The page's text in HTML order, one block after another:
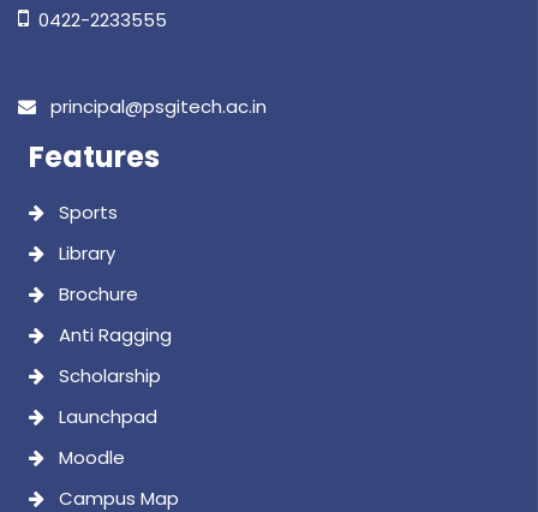
0422-2233555
principal@psgitech.ac.in
Features
Sports
Library
Brochure
Anti Ragging
Scholarship
Launchpad
Moodle
Campus Map